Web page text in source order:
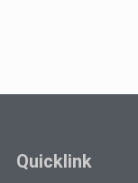
Quicklink